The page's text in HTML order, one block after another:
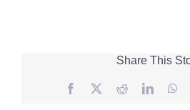
Share This
Facebook
TwitterRedditLinkedIn